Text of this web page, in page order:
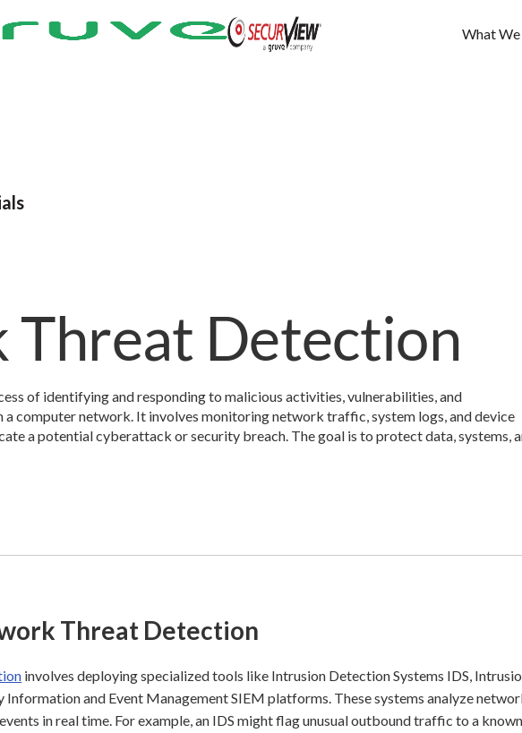
What
Detection
of identifying and responding to malicious activities, vulnerabilities, and
computer network. It involves monitoring network traffic, system logs, and device
a potential cyberattack or security breach. The goal is to protect data, systems,
Threat Detection
involves deploying specialized tools like Intrusion Detection Systems IDS,
Information and Event Management SIEM platforms. These systems analyze
in real time. For example, an IDS might flag unusual outbound traffic to a